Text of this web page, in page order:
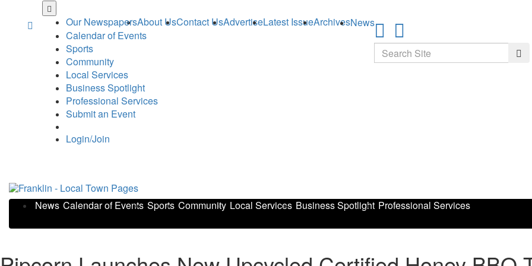
Our NewspapersAbout UsContact UsAdvertiseLatest IssueArchivesNews
Calendar of Events
Sports
Community
Local Services
Business Spotlight
Professional Services
Submit an Event
Login/Join
Search
News Calendar of Events Sports Community Local Services Business Spotlight Professional Services